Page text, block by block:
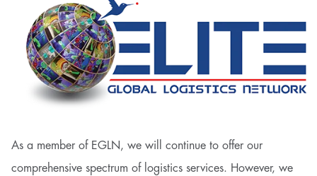
As a member of EGLN, we will continue to offer our
comprehensive spectrum of logistics services. However, we